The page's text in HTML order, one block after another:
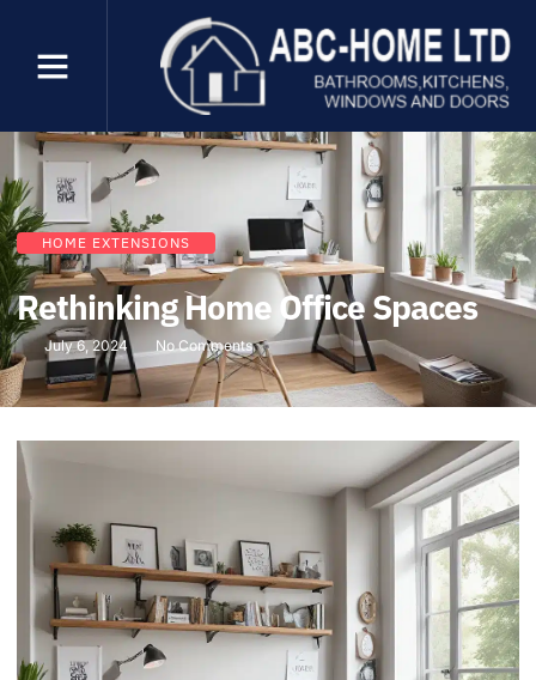
HOME EXTENSIONS
Rethinking Home Office Spaces
July 6, 2024 No Comments